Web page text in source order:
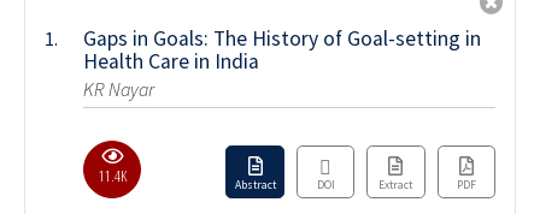
1.
Gaps in Goals: The History of Goal-setting in
Health Care in India
KR Nayar
11.4K Abstract DOI Extract PDF